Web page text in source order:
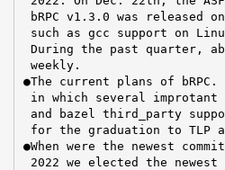
bRPC v1.3.0 was released
such as gcc support on
During the past quarter,
weekly.
●The current plans of
in which several improtant
and bazel third_party
for the graduation to TLP
●When were the newest
2022 we elected the newest